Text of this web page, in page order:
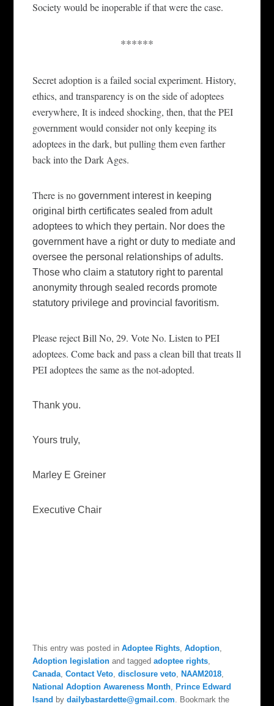
Society would beinoperableif that were the case.
******
Secret adoption is a failed social experiment.History,
ethics, and transparency is on the side of adoptees
everywhere, It is indeed shocking, then, that the PEI
government would consider not only keeping its
adoptees in the dark, but pulling them even farther
back into the Dark Ages.
There is nogovernment interest in keeping
original birth certificates sealed from adult
adoptees to which they pertain. Nor does the
government have a right or duty to mediate and
oversee the personal relationships of adults.
Those who claim a statutory right to parental
anonymity through sealed records promote
statutory privilege and provincial favoritism.
Please reject Bill No, 29. Vote No. Listen to PEI
adoptees. Come back and pass a clean bill that treats ll
PEI adoptees the same as the not-adopted.
Thank you.
Yours truly,
Marley E Greiner
Executive Chair
This entry was posted inAdoptee Rights,Adoption,
Adoption legislation and taggedadoptee rights,
Canada,Contact Veto,disclosure veto, NAAM2018,
National Adoption Awareness Month, Prince Edward
Isand bydailybastardette@gmail.com. Bookmark the